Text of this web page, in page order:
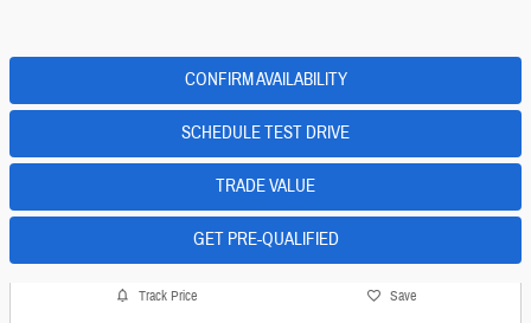
CONFIRM AVAILABILITY
SCHEDULE TEST DRIVE
TRADE VALUE
GET PRE-QUALIFIED
Track Price Save